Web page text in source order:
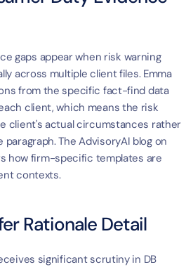
gaps appear when risk warning
across multiple client files. Emma
from the specific fact-find data
client, which means the risk
client's actual circumstances rather
how firm-specific templates are
contexts.
Rationale Detail
significant scrutiny in DB